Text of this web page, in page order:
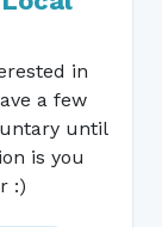
in
a few
until
is you
:)